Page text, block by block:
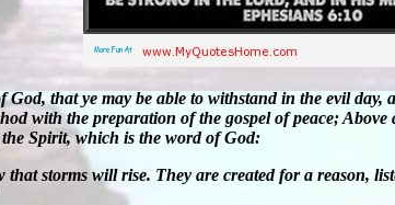
that ye may be able to withstand in the evil
with the preparation of the gospel of peace;
Spirit, which is the word of God:
that storms will rise. They are created for a reason,